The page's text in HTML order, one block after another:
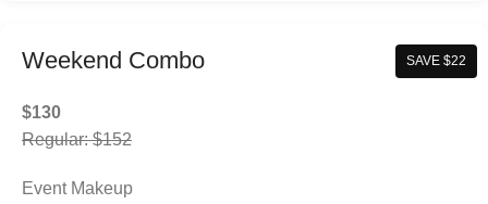
SAVE $22
Weekend Combo
$130
Regular: $152
Event Makeup